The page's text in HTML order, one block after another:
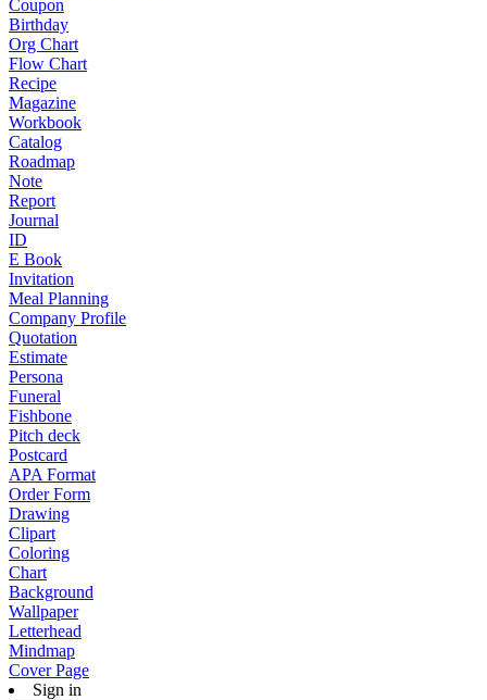
Coupon
Birthday
Org Chart
Flow Chart
Recipe
Magazine
Workbook
Catalog
Roadmap
Note
Report
Journal
ID
E Book
Invitation
Meal Planning
Company Profile
Quotation
Estimate
Persona
Funeral
Fishbone
Pitch deck
Postcard
APA Format
Order Form
Drawing
Clipart
Coloring
Chart
Background
Wallpaper
Letterhead
Mindmap
Cover Page
Sign in